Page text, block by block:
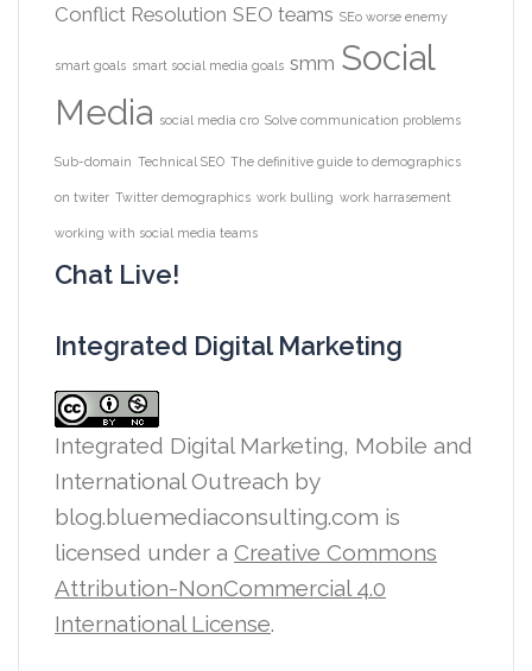
Conflict Resolution SEO teams SEo worse enemy
smart goals smart social media goals smm Social
Media social media cro Solve communication problems
Sub-domain Technical SEO The definitive guide to demographics
on twiter Twitter demographics work bulling work harrasement
working with social media teams
Chat Live!
Integrated Digital Marketing
Integrated Digital Marketing, Mobile and
International Outreach by
blog.bluemediaconsulting.com is
licensed under a Creative Commons
Attribution-NonCommercial 4.0
International License.